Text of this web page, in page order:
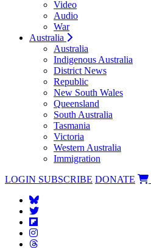
Video
Audio
War
Australia
Australia
Indigenous Australia
District News
Republic
New South Wales
Queensland
South Australia
Tasmania
Victoria
Western Australia
Immigration
LOGIN SUBSCRIBE DONATE